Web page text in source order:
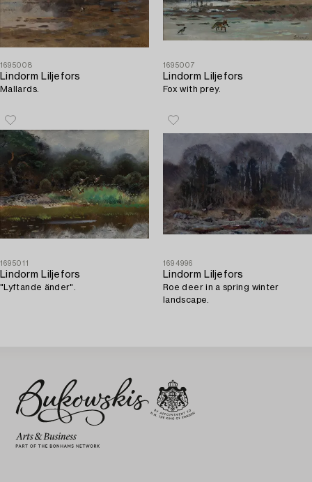
1695008
Lindorm Liljefors
Mallards.
1695007
Lindorm Liljefors
Fox with prey.
1695011
Lindorm Liljefors
"Lyftande änder".
1694996
Lindorm Liljefors
Roe deer in a spring winter
landscape.